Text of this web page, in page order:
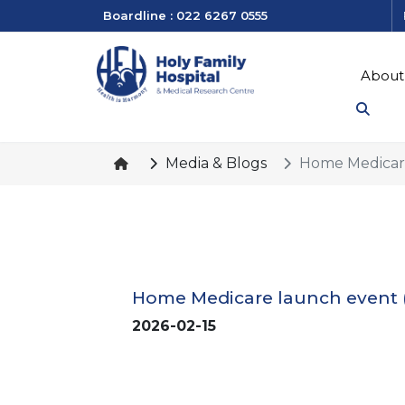
Boardline : 022 6267 0555
Media & Blogs Home
Home Medicare launch event
2026-02-15